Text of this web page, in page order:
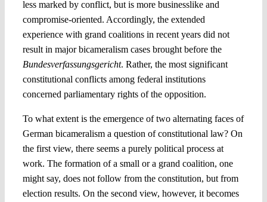
less marked by conflict, but is more businesslike and
compromise-oriented. Accordingly, the extended
experience with grand coalitions in recent years did not
result in major bicameralism cases brought before the
Bundesverfassungsgericht. Rather, the most significant
constitutional conflicts among federal institutions
concerned parliamentary rights of the opposition.
To what extent is the emergence of two alternating faces of
German bicameralism a question of constitutional law? On
the first view, there seems a purely political process at
work. The formation of a small or a grand coalition, one
might say, does not follow from the constitution, but from
election results. On the second view, however, it becomes